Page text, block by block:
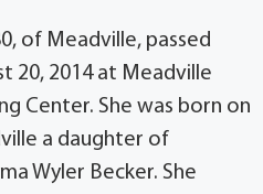
of Meadville, passed
20, 2014 at Meadville
Center. She was born on
a daughter of
Wyler Becker. She